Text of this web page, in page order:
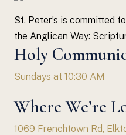
St. Peter’s is committed
the Anglican Way:
Holy
Sundays at 10:30 AM
Where We’re
1069 Frenchtown Rd,